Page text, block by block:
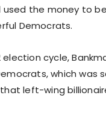
used the money to
Democrats.
election cycle,
which was
left-wing